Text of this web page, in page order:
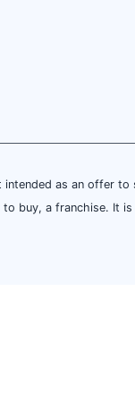
intended as an offer to
buy, a franchise. It